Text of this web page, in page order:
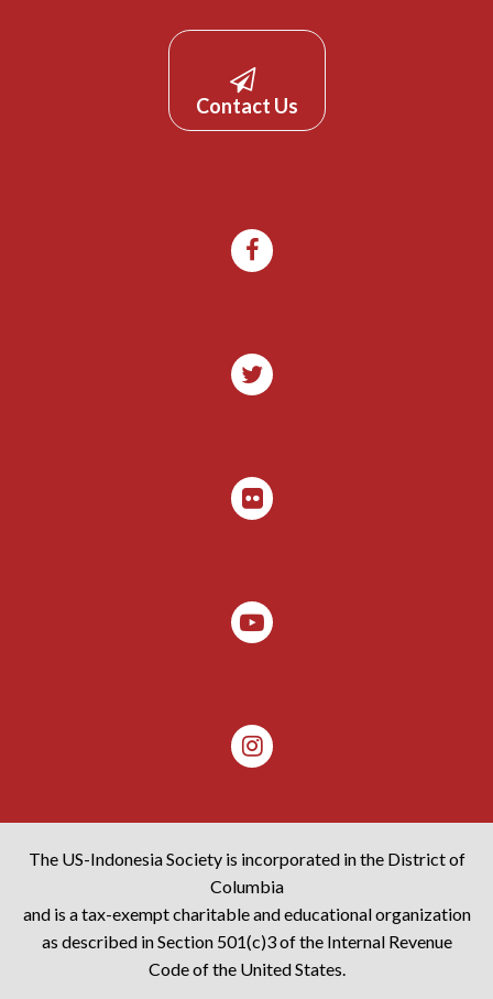
Contact Us
The US-Indonesia Society is incorporated in the District of
Columbia
and is a tax-exempt charitable and educational organization
as described in Section 501(c)3 of the Internal Revenue
Code of the United States.